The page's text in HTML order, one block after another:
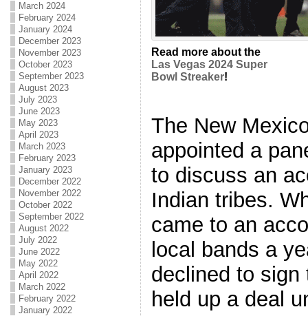
March 2024
February 2024
January 2024
December 2023
November 2023
October 2023
September 2023
August 2023
July 2023
June 2023
May 2023
April 2023
March 2023
February 2023
January 2023
December 2022
November 2022
October 2022
September 2022
August 2022
July 2022
June 2022
May 2022
April 2022
March 2022
February 2022
January 2022
Read more about the
Las Vegas 2024 Super
Bowl Streaker!
The New
appointed a
to discuss an
Indian tribes.
came to an
local bands a
declined to sign
held up a deal